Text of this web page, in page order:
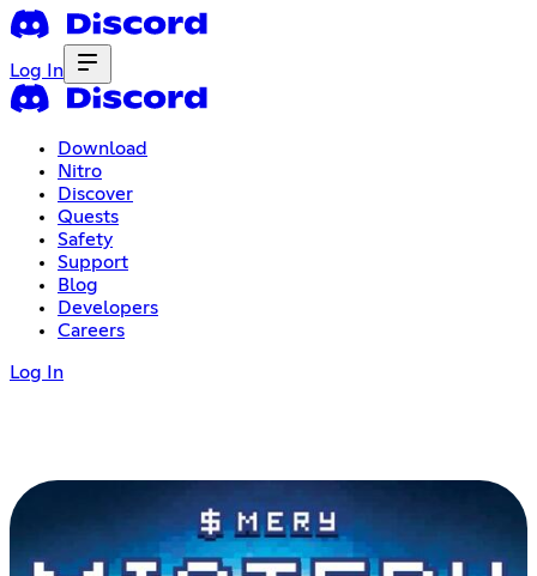
Log In
Download
Nitro
Discover
Quests
Safety
Support
Blog
Developers
Careers
Log In